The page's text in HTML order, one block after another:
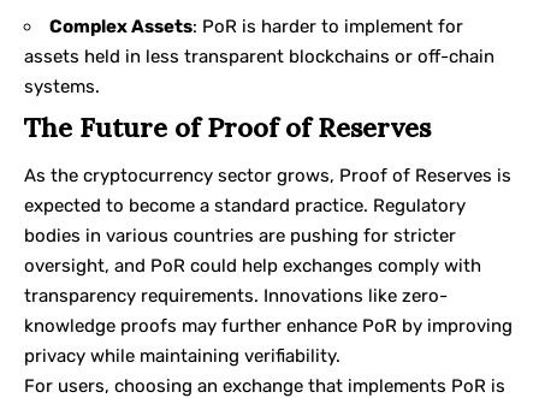
Complex Assets: PoR is harder to implement for
assets held in less transparent blockchains or off-chain
systems.
The Future of Proof of Reserves
As the cryptocurrency sector grows, Proof of Reserves is
expected to become a standard practice. Regulatory
bodies in various countries are pushing for stricter
oversight, and PoR could help exchanges comply with
transparency requirements. Innovations like zero-
knowledge proofs may further enhance PoR by improving
privacy while maintaining verifiability.
For users, choosing an exchange that implements PoR is